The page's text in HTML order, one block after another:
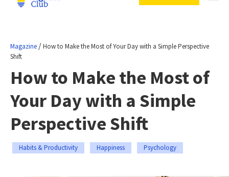
Magazine /How to Make the Most of Your Day with a Simple Perspective
Shift
How to Make the Most of
Your Day with a Simple
Perspective Shift
Habits & Productivity Happiness Psychology